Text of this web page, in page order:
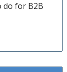
do for B2B